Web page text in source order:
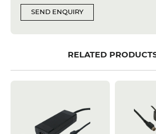
SEND ENQUIRY
RELATED